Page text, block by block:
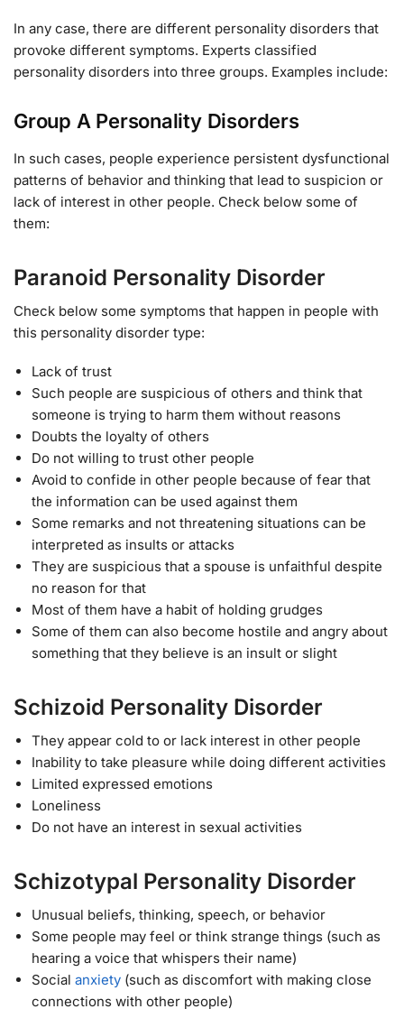
In any case, there are different personality disorders that
provoke different symptoms. Experts classified
personality disorders into three groups. Examples include:
Group A Personality Disorders
In such cases, people experience persistent dysfunctional
patterns of behavior and thinking that lead to suspicion or
lack of interest in other people. Check below some of
them:
Paranoid Personality Disorder
Check below some symptoms that happen in people with
this personality disorder type:
Lack of trust
Such people are suspicious of others and think that
someone is trying to harm them without reasons
Doubts the loyalty of others
Do not willing to trust other people
Avoid to confide in other people because of fear that
the information can be used against them
Some remarks and not threatening situations can be
interpreted as insults or attacks
They are suspicious that a spouse is unfaithful despite
no reason for that
Most of them have a habit of holding grudges
Some of them can also become hostile and angry about
something that they believe is an insult or slight
Schizoid Personality Disorder
They appear cold to or lack interest in other people
Inability to take pleasure while doing different activities
Limited expressed emotions
Loneliness
Do not have an interest in sexual activities
Schizotypal Personality Disorder
Unusual beliefs, thinking, speech, or behavior
Some people may feel or think strange things (such as
hearing a voice that whispers their name)
Social anxiety (such as discomfort with making close
connections with other people)